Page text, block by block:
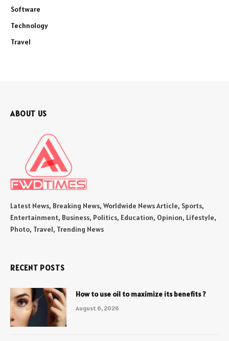
Software
Technology
Travel
ABOUT US
Latest News, Breaking News, Worldwide News Article, Sports,
Entertainment, Business, Politics, Education, Opinion, Lifestyle,
Photo, Travel, Trending News
RECENT POSTS
How to use oil to maximize its benefits ?
August 6, 2026